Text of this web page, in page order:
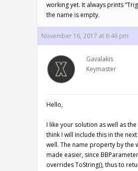
working yet. It always prints
the name is empty.
November 16, 2017 at 6:46 pm
Gavalakis
Keymaster
Hello,
I like your solution as well as
think I will include this in the
well. The name property by the
made easier, since
overrides ToString(), thus to